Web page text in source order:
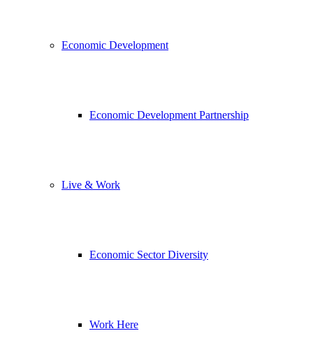
Economic Development
Economic Development Partnership
Live & Work
Economic Sector Diversity
Work Here